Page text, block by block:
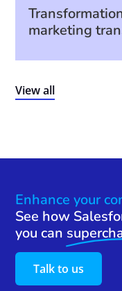
marketing
View all
Enhance your
See how
you can
Talk to us